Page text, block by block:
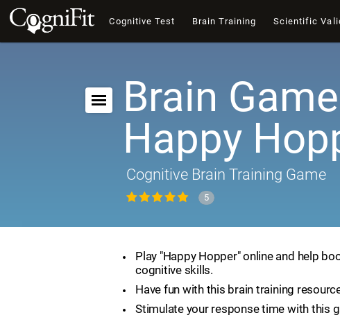
Cognitive Test Brain Training Scientific
Brain
Happy
Cognitive Brain Training Game
5
Play "Happy Hopper" online and help
cognitive skills.
Have fun with this brain training
Stimulate your response time with this